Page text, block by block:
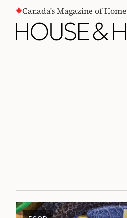
CONTENTCanada's Magazine of